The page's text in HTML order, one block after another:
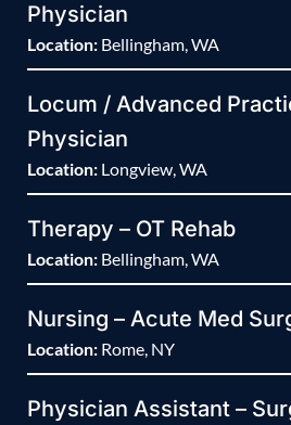
Physician
Location: Bellingham, WA
Locum / Advanced
Physician
Location: Longview, WA
Therapy – OT Rehab
Location: Bellingham, WA
Nursing – Acute Med
Location: Rome, NY
Physician Assistant –